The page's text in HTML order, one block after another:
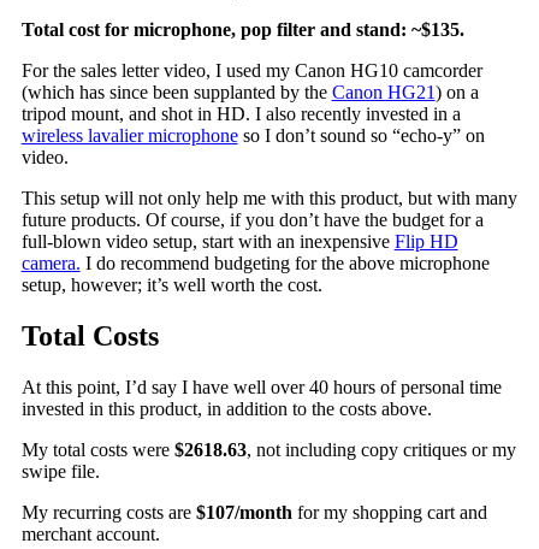
Total cost for microphone, pop filter and stand: ~$135.
For the sales letter video, I used my Canon HG10 camcorder
(which has since been supplanted by the Canon HG21) on a
tripod mount, and shot in HD. I also recently invested in a
wireless lavalier microphoneso I don’t sound so “echo-y” on
video.
This setup will not only help me with this product, but with many
future products. Of course, if you don’t have the budget for a
full-blown video setup, start with an inexpensive Flip HD
camera. I do recommend budgeting for the above microphone
setup, however; it’s well worth the cost.
Total Costs
At this point, I’d say I have well over 40 hours of personal time
invested in this product, in addition to the costs above.
My total costs were $2618.63, not including copy critiques or my
swipe file.
My recurring costs are $107/month for my shopping cart and
merchant account.